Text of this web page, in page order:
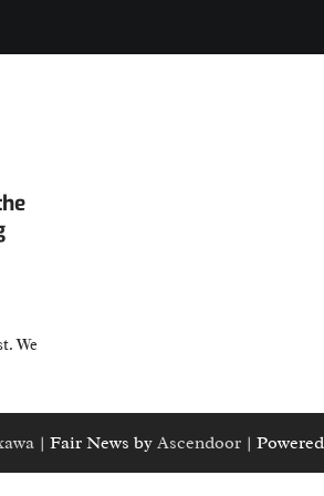
We
| Fair News by Ascendoor |